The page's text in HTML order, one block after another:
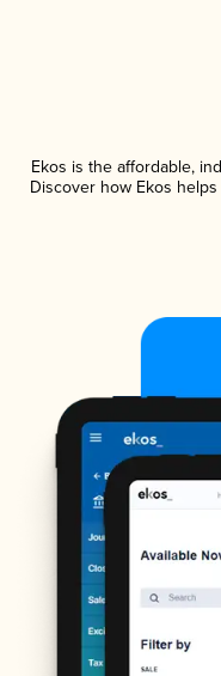
Ekos is the affordable,
Discover how Ekos